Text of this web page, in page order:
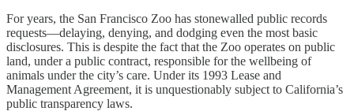
For years, the San Francisco Zoo has stonewalled public records
requests—delaying, denying, and dodging even the most basic
disclosures. This is despite the fact that the Zoo operates on public
land, under a public contract, responsible for the wellbeing of
animals under the city’s care. Under its 1993 Lease and
Management Agreement, it is unquestionably subject to California’s
public transparency laws.